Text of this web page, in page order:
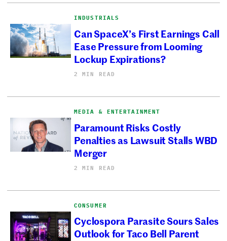
INDUSTRIALS
Can SpaceX’s First Earnings Call
Ease Pressure from Looming
Lockup Expirations?
2 MIN READ
MEDIA & ENTERTAINMENT
Paramount Risks Costly
Penalties as Lawsuit Stalls WBD
Merger
2 MIN READ
CONSUMER
Cyclospora Parasite Sours Sales
Outlook for Taco Bell Parent